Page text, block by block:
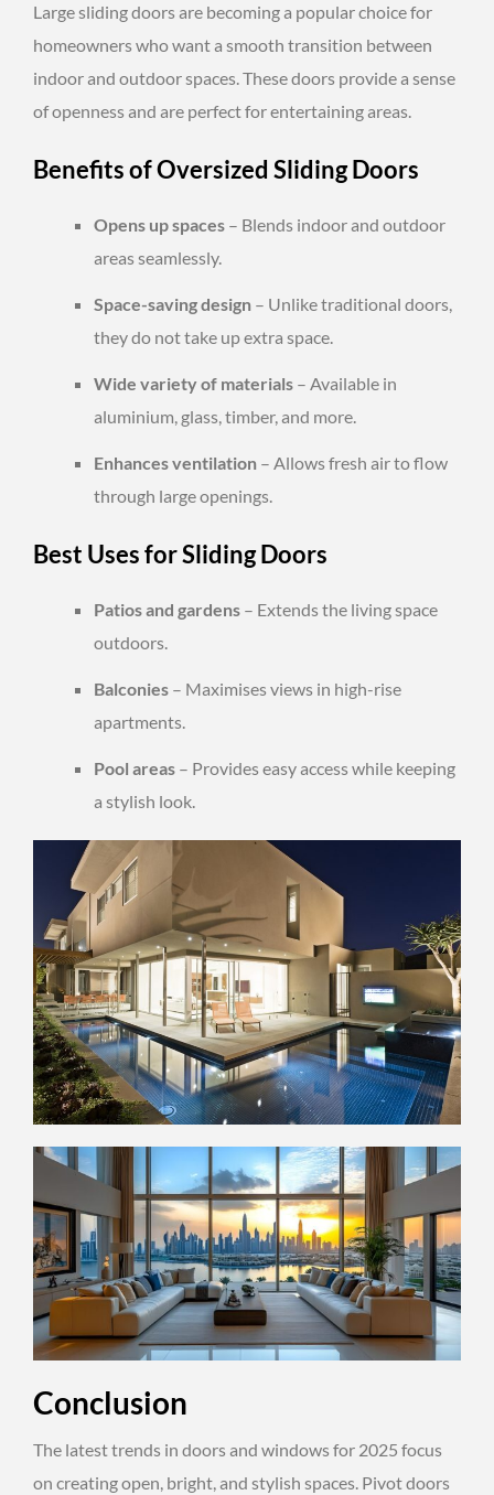
Large sliding doors are becoming a popular choice for
homeowners who want a smooth transition between
indoor and outdoor spaces. These doors provide a sense
of openness and are perfect for entertaining areas.
Benefits of Oversized Sliding Doors
Opens up spaces – Blends indoor and outdoor
areas seamlessly.
Space-saving design – Unlike traditional doors,
they do not take up extra space.
Wide variety of materials – Available in
aluminium, glass, timber, and more.
Enhances ventilation – Allows fresh air to flow
through large openings.
Best Uses for Sliding Doors
Patios and gardens – Extends the living space
outdoors.
Balconies – Maximises views in high-rise
apartments.
Pool areas – Provides easy access while keeping
a stylish look.
Conclusion
The latest trends in doors and windows for 2025 focus
on creating open, bright, and stylish spaces. Pivot doors